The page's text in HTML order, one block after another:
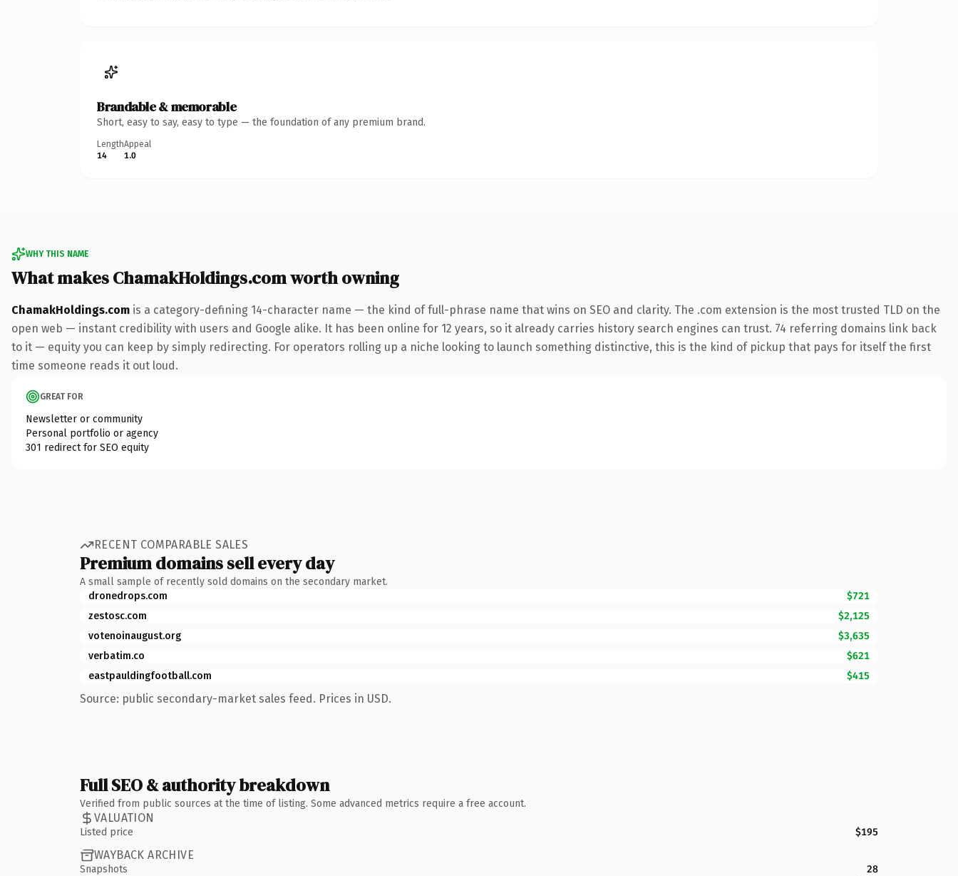
Brandable & memorable
Short, easy to say, easy to type — the foundation of any premium brand.
Length
14
Appeal
1.0
WHY THIS NAME
What makes ChamakHoldings.com worth owning
ChamakHoldings.com is a category-defining 14-character name — the kind of full-phrase name that wins on SEO and clarity. The .com extension is the most trusted TLD on the
open web — instant credibility with users and Google alike. It has been online for 12 years, so it already carries history search engines can trust. 74 referring domains link back
to it — equity you can keep by simply redirecting. For operators rolling up a niche looking to launch something distinctive, this is the kind of pickup that pays for itself the first
time someone reads it out loud.
GREAT FOR
Newsletter or community
Personal portfolio or agency
301 redirect for SEO equity
RECENT COMPARABLE SALES
Premium domains sell every day
A small sample of recently sold domains on the secondary market.
dronedrops.com
$721
zestosc.com
$2,125
votenoinaugust.org
$3,635
verbatim.co
$621
eastpauldingfootball.com
$415
Source: public secondary-market sales feed. Prices in USD.
Full SEO & authority breakdown
Verified from public sources at the time of listing. Some advanced metrics require a free account.
VALUATION
Listed price $195
WAYBACK ARCHIVE
Snapshots
28